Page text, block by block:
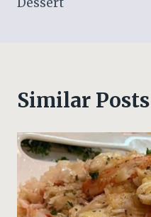
Similar Posts